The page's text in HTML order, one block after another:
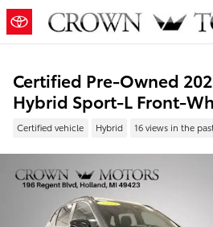
Skip to main content
Certified Pre-Owned
Hybrid Sport-L Front-
Certified vehicle Hybrid 16 views in the